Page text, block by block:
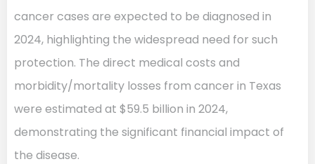
cancer cases are expected to be diagnosed in
2024, highlighting the widespread need for such
protection. The direct medical costs and
morbidity/mortality losses from cancer in Texas
were estimated at $59.5 billion in 2024,
demonstrating the significant financial impact of
the disease.